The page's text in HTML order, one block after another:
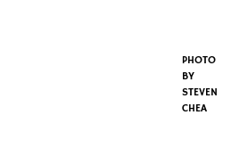
PHOTO
BY
STEVEN
CHEA